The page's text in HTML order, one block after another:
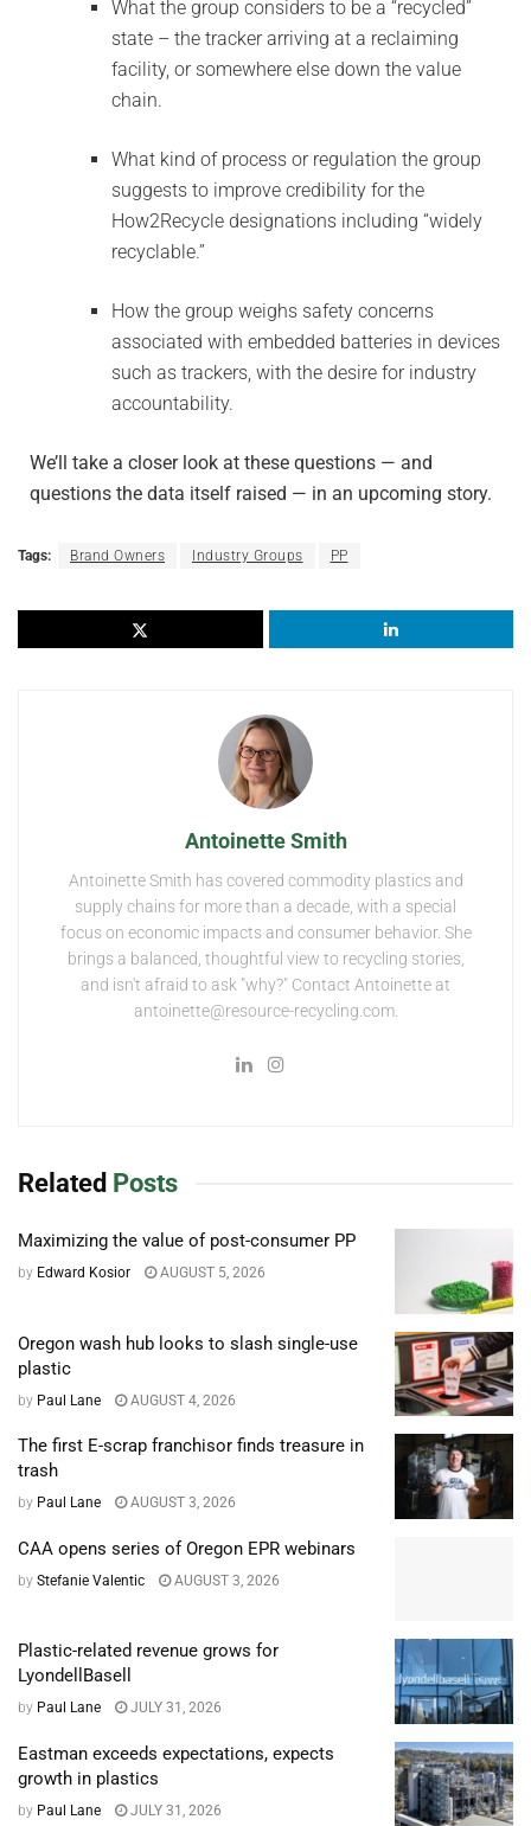
What the group considers to be a “recycled”
state – the tracker arriving at a reclaiming
facility, or somewhere else down the value
chain.
What kind of process or regulation the group
suggests to improve credibility for the
How2Recycle designations including “widely
recyclable.”
How the group weighs safety concerns
associated with embedded batteries in devices
such as trackers, with the desire for industry
accountability.
We’ll take a closer look at these questions — and
questions the data itself raised — in an upcoming story.
Tags: Brand Owners Industry Groups PP
Antoinette Smith
Antoinette Smith has covered commodity plastics and
supply chains for more than a decade, with a special
focus on economic impacts and consumer behavior. She
brings a balanced, thoughtful view to recycling stories,
and isn't afraid to ask "why?" Contact Antoinette at
antoinette@resource-recycling.com.
Related Posts
Maximizing the value of post-consumer PP
by Edward Kosior AUGUST 5, 2026
Oregon wash hub looks to slash single-use
plastic
by Paul Lane AUGUST 4, 2026
The first E-scrap franchisor finds treasure in
trash
by Paul Lane AUGUST 3, 2026
CAA opens series of Oregon EPR webinars
by Stefanie Valentic AUGUST 3, 2026
Plastic-related revenue grows for
LyondellBasell
by Paul Lane JULY 31, 2026
Eastman exceeds expectations, expects
growth in plastics
by Paul Lane JULY 31, 2026